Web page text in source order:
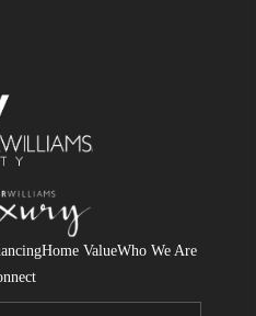
Home ValueWho We Are